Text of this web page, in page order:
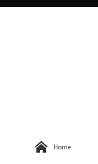
 Home